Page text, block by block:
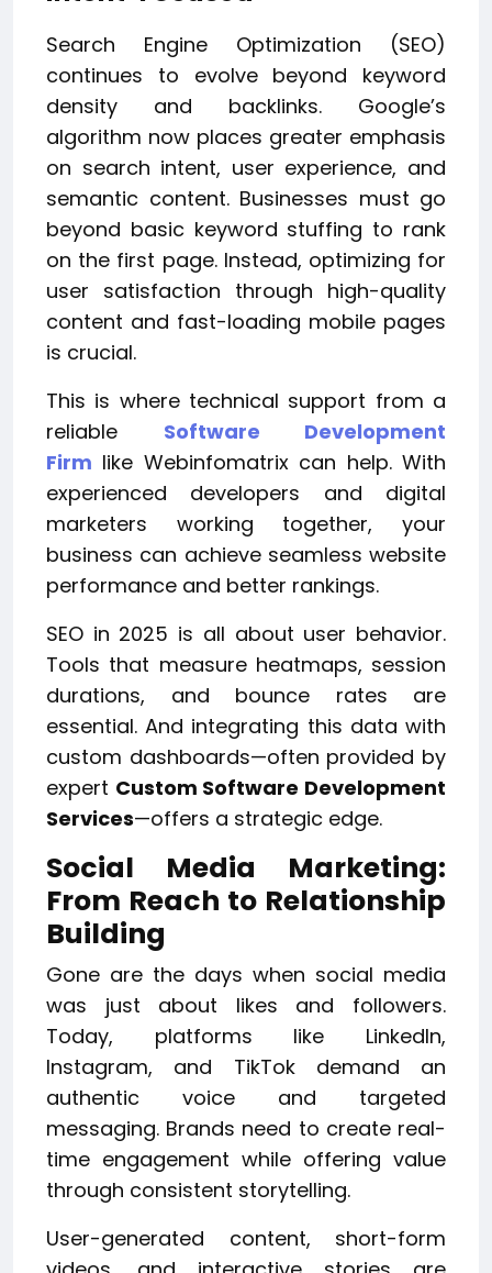
Search Engine Optimization (SEO)
continues to evolve beyond keyword
density and backlinks. Google’s
algorithm now places greater emphasis
on search intent, user experience, and
semantic content. Businesses must go
beyond basic keyword stuffing to rank
on the first page. Instead, optimizing for
user satisfaction through high-quality
content and fast-loading mobile pages
is crucial.
This is where technical support from a
reliable Software Development
Firm like Webinfomatrix can help. With
experienced developers and digital
marketers working together, your
business can achieve seamless website
performance and better rankings.
SEO in 2025 is all about user behavior.
Tools that measure heatmaps, session
durations, and bounce rates are
essential. And integrating this data with
custom dashboards—often provided by
expert Custom Software Development
Services—offers a strategic edge.
Social Media Marketing:
From Reach to Relationship
Building
Gone are the days when social media
was just about likes and followers.
Today, platforms like LinkedIn,
Instagram, and TikTok demand an
authentic voice and targeted
messaging. Brands need to create real-
time engagement while offering value
through consistent storytelling.
User-generated content, short-form